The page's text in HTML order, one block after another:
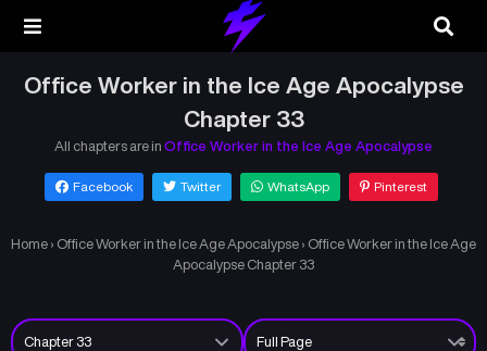
Office Worker in the Ice Age Apocalypse
Chapter 33
All chapters are in Office Worker in the Ice Age Apocalypse
Facebook Twitter WhatsApp Pinterest
Home › Office Worker in the Ice Age Apocalypse › Office Worker in the Ice Age
Apocalypse Chapter 33